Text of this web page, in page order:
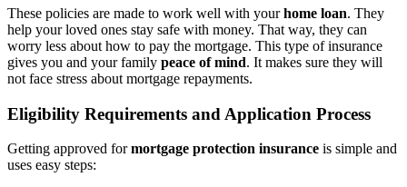
These policies are made to work well with yourhome loan. They
help your loved ones stay safe with money. That way, they can
worry less about how to pay the mortgage. This type of insurance
gives you and your family peace of mind. It makes sure they will
not face stress about mortgage repayments.
Eligibility Requirements and Application Process
Getting approved formortgage protection insurance is simple and
uses easy steps: